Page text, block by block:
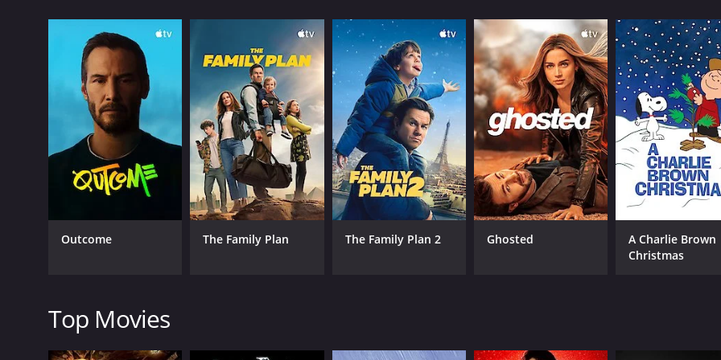
GENRES
Comedy
CAST
Groucho Marx
Chico Marx
Harpo Marx
LANGUAGE
IMDB RATING
Outcome The Family Plan The Family Plan 2 Ghosted
A Charlie Brown
Christmas
Top Movies